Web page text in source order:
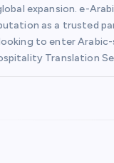
expansion. e-
as a trusted
to enter Arabic-
Translation